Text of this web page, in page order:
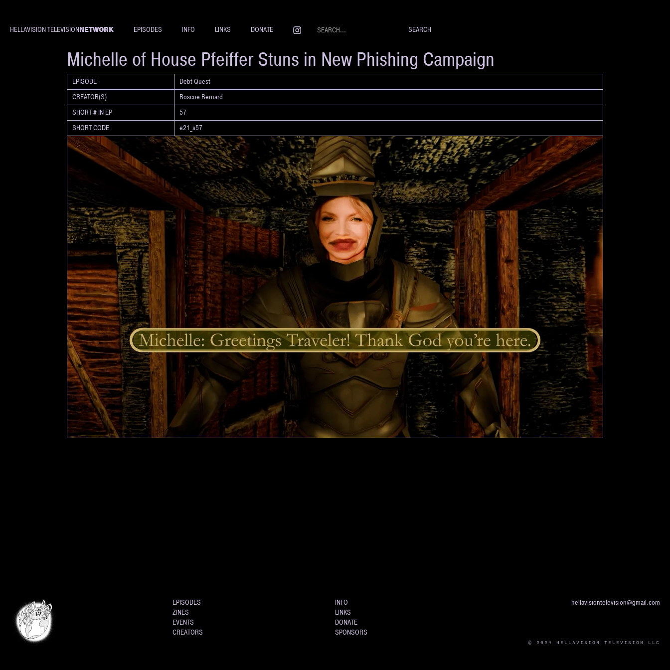
HELLAVISION TELEVISIONNETWORK EPISODES INFO LINKS DONATE
SHORT
Michelle of House Pfeiffer Stuns in New Phishing Campaign
EPISODE
Debt Quest
CREATOR(S)
Roscoe Bernard
SHORT # IN EP
57
SHORT CODE
e21_s57
EPISODES
ZINES
EVENTS
CREATORS
INFO
LINKS
DONATE
SPONSORS
hellavisiontelevision@gmail.com
© 2024 HELLAVISION TELEVISION LLC